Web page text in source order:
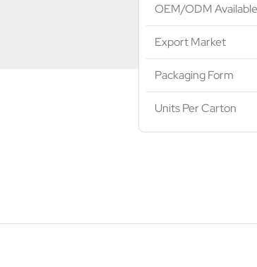
OEM/ODM Available
Export Market
Packaging Form
Units Per Carton